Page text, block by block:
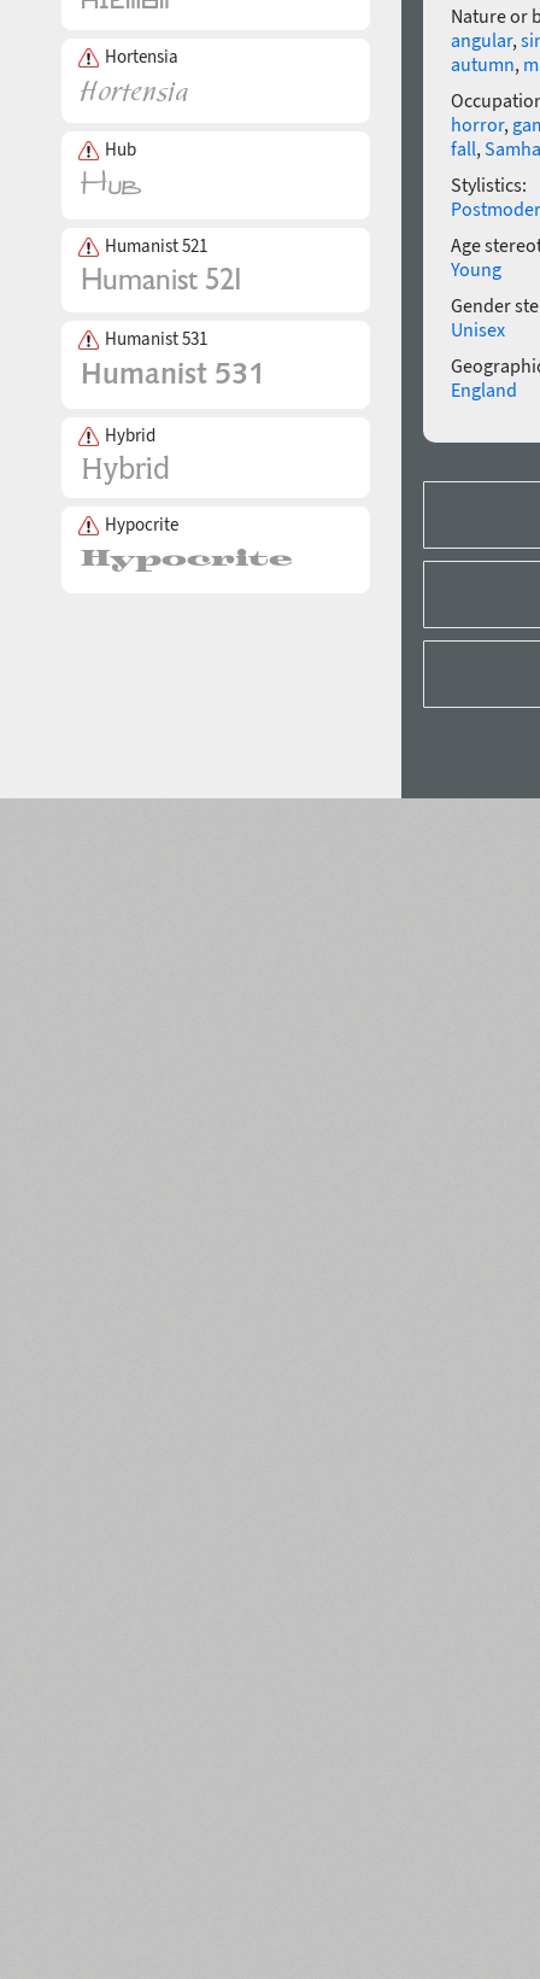
Hortensia
Hub
Humanist 521
Humanist 531
Hybrid
Hypocrite
Nature or
angular,
autumn,
horror,
fall,
Stylistics:
Age
Young
Gender
Unisex
England